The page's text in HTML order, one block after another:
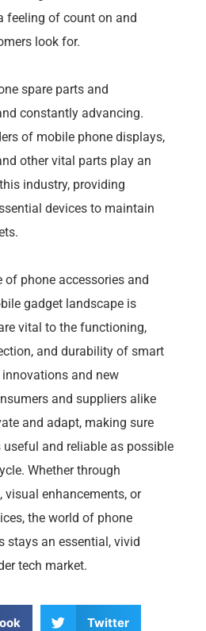
feeling of count on and
look for.
spare parts and
constantly advancing.
of mobile phone displays,
other vital parts play an
industry, providing
devices to maintain
of phone accessories and
gadget landscape is
vital to the functioning,
and durability of smart
and new
and suppliers alike
and adapt, making sure
and reliable as possible
Whether through
visual enhancements, or
the world of phone
stays an essential, vivid
tech market.
Twitter